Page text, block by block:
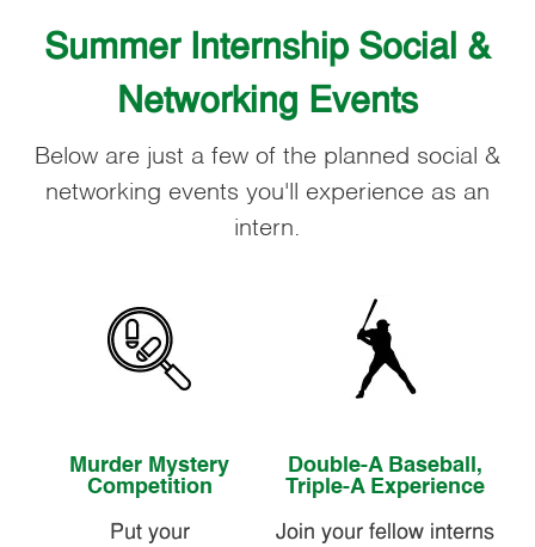
Summer Internship Social &
Networking Events
Below are just a few of the planned social &
networking events you'll experience as an
intern.
Murder Mystery
Competition
Put your
Double-A Baseball,
Triple-A Experience
Join your fellow interns